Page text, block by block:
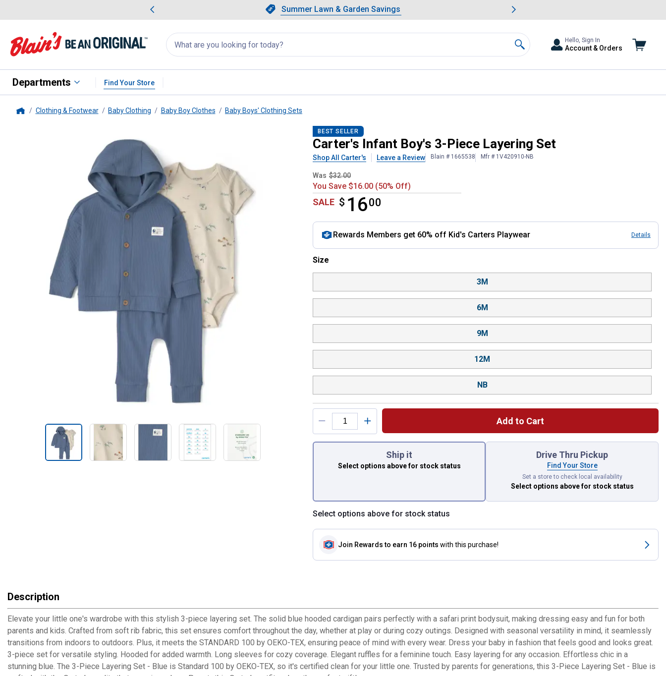
Slide 1 of 4.Summer Lawn & Garden Savings
Summer Lawn & Garden Savings
Showing slide 1 of 4: Summer Lawn & Garden Savings.
Search
for
products:
appear
Search
Hello, Sign In
Account & Orders
Departments Find Your Store
Clothing & Footwear Baby Clothing Baby Boy Clothes Baby Boys' Clothing Sets
Infant Boy's 3-Piece Layering Set BEST SELLER
Carter's Infant Boy's 3-Piece Layering Set
Shop All Carter's Leave a Review Blain # 1665538 Mfr # 1V420910-NB
Was $32.00
You Save $16.00 (50% Off)
SALE $ 1600
$16.00
Rewards Members get 60% off Kid's Carters Playwear Details
Product Options
Size selector
Size
3M
6M
9M
12M
NB
Add to Cart
Ship it
Select options abovefor stock status
Drive Thru Pickup
Find Your Store
Set a store to check local availability
Select options abovefor stock status
Select options above for stock status
Join Rewards to earn 16 points with this purchase!
Description
Elevate your little one's wardrobe with this stylish 3-piece layering set. The solid blue hooded cardigan pairs perfectly with a safari print bodysuit, making dressing easy and fun for both
parents and kids. Crafted from soft rib fabric, this set ensures comfort throughout the day, whether at play or during cozy outings. Designed with seasonal versatility in mind, it seamlessly
transitions from indoors to outdoors. Plus, it meets the STANDARD 100 by OEKO-TEX, ensuring peace of mind with every wear. Dress your baby in fashion that feels good and looks great.
3-piece set for versatile styling. Hooded for added warmth. Long sleeves for cozy coverage. Elegant ruffles for a feminine touch. Easy layering for any occasion. Effortless chic in a
stunning blue. The 3-Piece Layering Set - Blue is Standard 100 by OEKO-TEX, so it's certified clean for your little one. Trusted by parents for generations, this 3-Piece Layering Set - Blue is